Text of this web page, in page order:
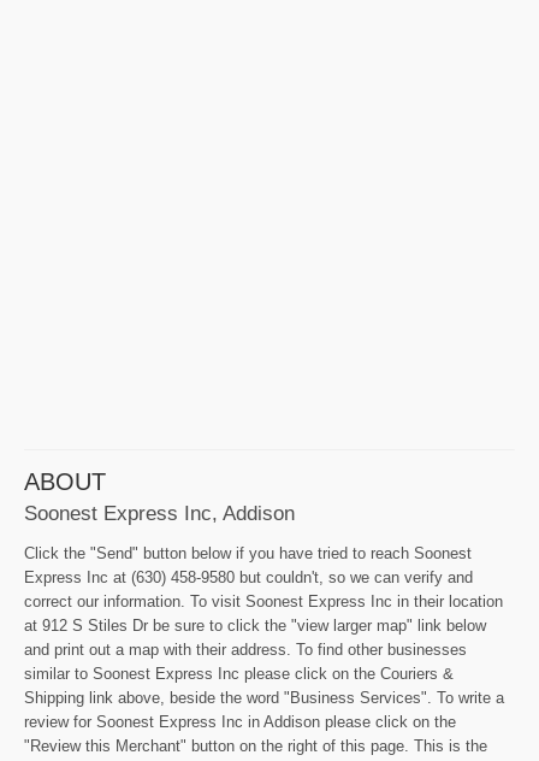
ABOUT
Soonest Express Inc, Addison
Click the "Send" button below if you have tried to reach Soonest
Express Inc at (630) 458-9580 but couldn't, so we can verify and
correct our information. To visit Soonest Express Inc in their location
at 912 S Stiles Dr be sure to click the "view larger map" link below
and print out a map with their address. To find other businesses
similar to Soonest Express Inc please click on the Couriers &
Shipping link above, beside the word "Business Services". To write a
review for Soonest Express Inc in Addison please click on the
"Review this Merchant" button on the right of this page. This is the